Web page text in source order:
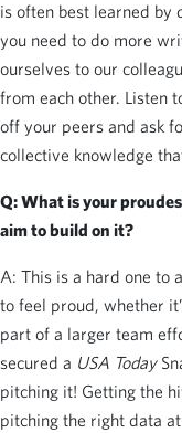
is often best learned by
you need to do more
ourselves to our
from each other. Listen
off your peers and ask
collective knowledge
Q: What is your
aim to build on it?
A: This is a hard one to
to feel proud, whether
part of a larger team
secured a USA Today
pitching it! Getting the
pitching the right data